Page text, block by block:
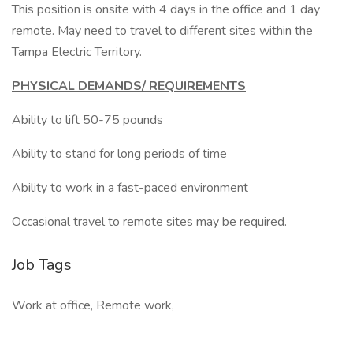
This position is onsite with 4 days in the office and 1 day
remote. May need to travel to different sites within the
Tampa Electric Territory.
PHYSICAL DEMANDS/ REQUIREMENTS
Ability to lift 50-75 pounds
Ability to stand for long periods of time
Ability to work in a fast-paced environment
Occasional travel to remote sites may be required.
Job Tags
Work at office, Remote work,